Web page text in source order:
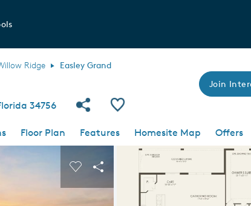
Ridge Easley Grand
Join
34756 Share Community
Save Plan
Floor Plan Features Homesite Map
Offers
to navigate.
image.
Carousel Save Image
Share Image